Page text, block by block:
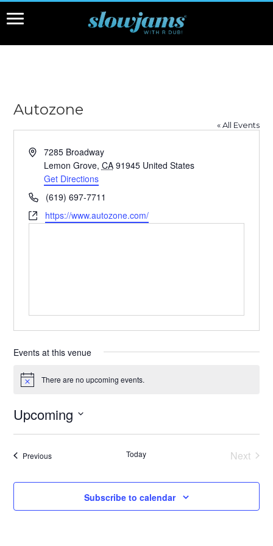
Autozone
« All Events
Address7285 Broadway
Lemon Grove, CA 91945 United States
Get Directions
Phone(619) 697-7711
Websitehttps://www.autozone.com/
Events at this venue
Notice There are no upcoming events.
Upcoming
PreviousEvents Today
Next
Subscribe to calendar